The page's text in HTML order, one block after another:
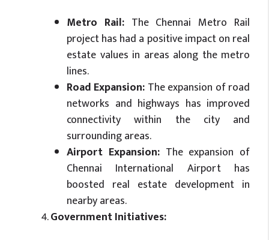
Metro Rail:The Chennai Metro Rail
project has had a positive impact on real
estate values in areas along the metro
lines.
Road Expansion: The expansion of road
networks and highways has improved
connectivity within the city and
surrounding areas.
Airport Expansion:The expansion of
Chennai International Airport has
boosted real estate development in
nearby areas.
Government Initiatives: